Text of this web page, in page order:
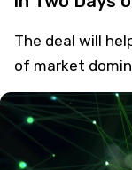
The deal will
of market